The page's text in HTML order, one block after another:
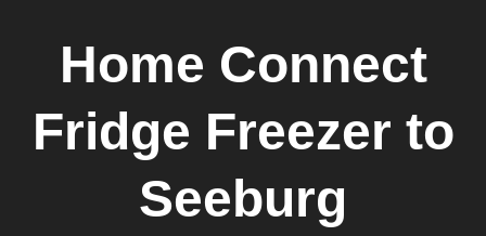
Home Connect
Fridge Freezer to
Seeburg